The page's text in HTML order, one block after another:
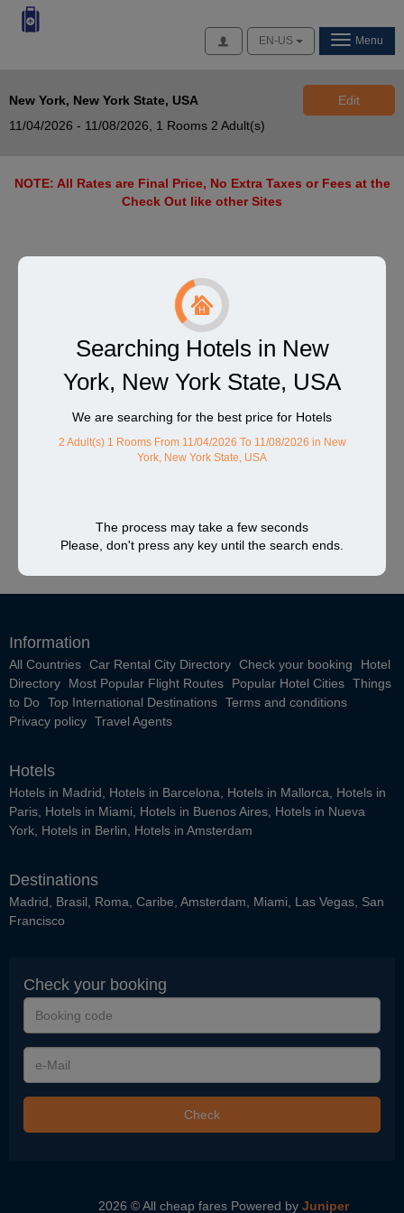
AccessEN-US Menu
New York, New York State, USA
11/04/2026 - 11/08/2026,
1 Rooms 2 Adult(s)
Edit
NOTE: All Rates are Final Price, No Extra Taxes or Fees at the
Check Out like other Sites
Searching Hotels in New
York, New York State, USA
We are searching for the best price for Hotels
2 Adult(s) 1 Rooms From 11/04/2026 To 11/08/2026 in New
York, New York State, USA
The process may take a few seconds
Please, don't press any key until the search ends.
Information
All Countries Car Rental City Directory Check your booking
Hotel
Directory
Most Popular Flight Routes Popular Hotel Cities Things
to Do
Top International Destinations Terms and conditions
Privacy policy Travel Agents
Hotels
Hotels in Madrid Hotels in Barcelona Hotels in Mallorca
Hotels in
Paris Hotels in Miami Hotels in Buenos Aires Hotels in Nueva
York Hotels in Berlin Hotels in Amsterdam
Destinations
Madrid Brasil Roma Caribe Amsterdam Miami Las Vegas San
Francisco
Check your booking
Booking
code
e-
Mail
Check
2026 © All cheap fares Powered by Juniper